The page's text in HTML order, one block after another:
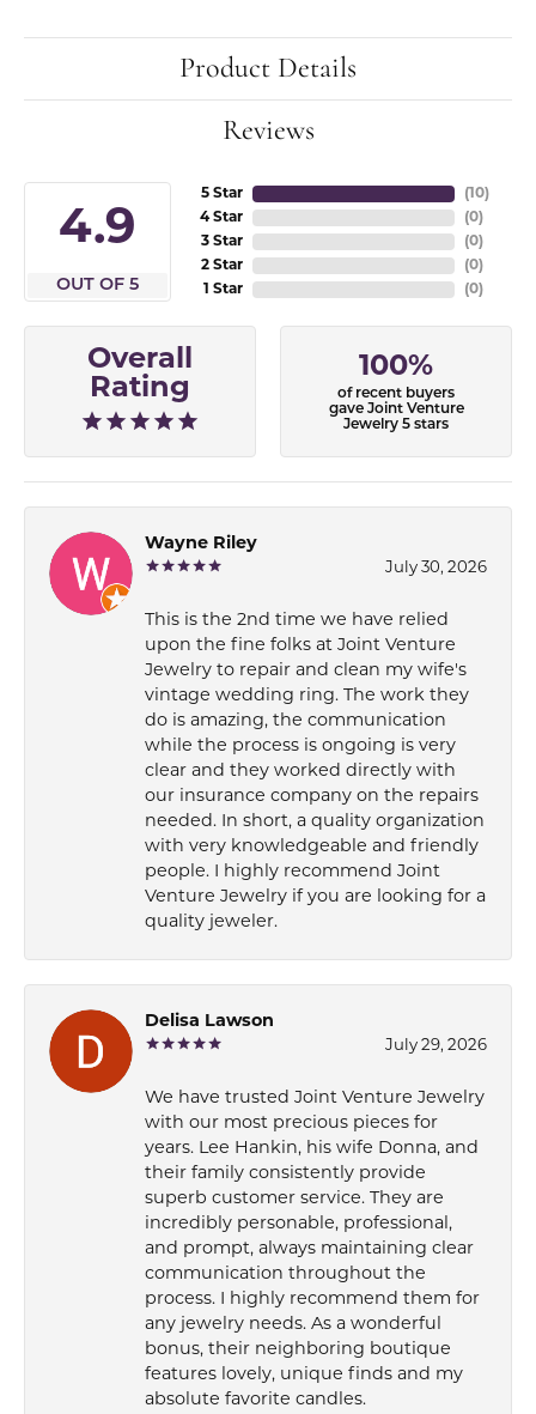
Product Details
Reviews
4.9
OUT OF 5
5 Star
4 Star
3 Star
2 Star
1 Star
(10)
(0)
(0)
(0)
(0)
Overall
Rating
100%
of recent buyers
gave Joint Venture
Jewelry 5 stars
Wayne Riley
July 30, 2026
This is the 2nd time we have relied
upon the fine folks at Joint Venture
Jewelry to repair and clean my wife's
vintage wedding ring. The work they
do is amazing, the communication
while the process is ongoing is very
clear and they worked directly with
our insurance company on the repairs
needed. In short, a quality organization
with very knowledgeable and friendly
people. I highly recommend Joint
Venture Jewelry if you are looking for a
quality jeweler.
Delisa Lawson
July 29, 2026
We have trusted Joint Venture Jewelry
with our most precious pieces for
years. Lee Hankin, his wife Donna, and
their family consistently provide
superb customer service. They are
incredibly personable, professional,
and prompt, always maintaining clear
communication throughout the
process. I highly recommend them for
any jewelry needs. As a wonderful
bonus, their neighboring boutique
features lovely, unique finds and my
absolute favorite candles.